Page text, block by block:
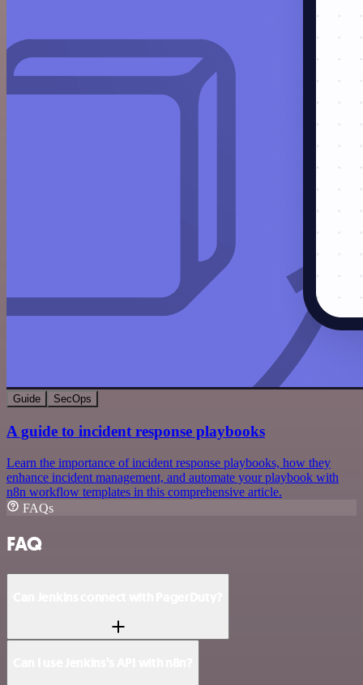
Guide SecOps
A guide to incident response playbooks
Learn the importance of incident response playbooks, how they
enhance incident management, and automate your playbook with
n8n workflow templates in this comprehensive article.
FAQs
FAQ